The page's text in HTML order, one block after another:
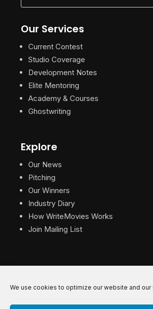
We use cookies to optimize our website and our
Our Services
Current Contest
Studio Coverage
Development Notes
Elite Mentoring
Academy & Courses
Ghostwriting
Explore
Our News
Pitching
Our Winners
Industry Diary
How WriteMovies Works
Join Mailing List
© 2026 WriteMovies. All Rights Reserved.